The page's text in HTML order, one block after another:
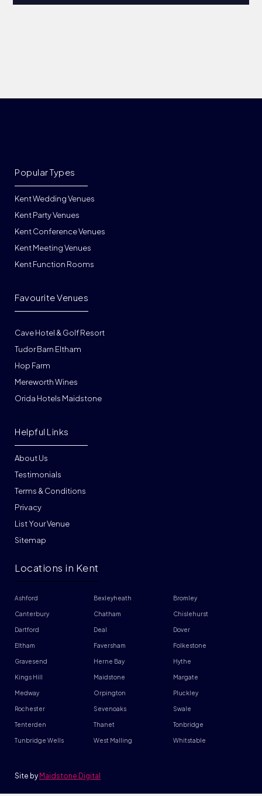
Kent Wedding Venues
Kent Party Venues
Kent Conference Venues
Kent Meeting Venues
Kent Function Rooms
Popular Types
Cave Hotel & Golf Resort
Tudor Barn Eltham
Hop Farm
Mereworth Wines
Orida Hotels Maidstone
Favourite Venues
About Us
Testimonials
Terms & Conditions
Privacy
List Your Venue
Helpful Links
Sitemap
Locations in Kent
Ashford Bexleyheath Bromley
Canterbury Chatham Chislehurst
Dartford Deal Dover
Eltham Faversham Folkestone
Gravesend Herne Bay Hythe
Kings Hill Maidstone Margate
Medway Orpington Pluckley
Rochester Sevenoaks Swale
Tenterden Thanet Tonbridge
Tunbridge Wells West Malling Whitstable
Site by Maidstone Digital